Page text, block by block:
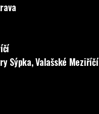
Sýpka, Valašské Meziříčí